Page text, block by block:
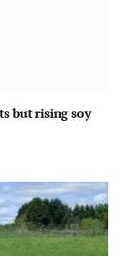
but rising soy